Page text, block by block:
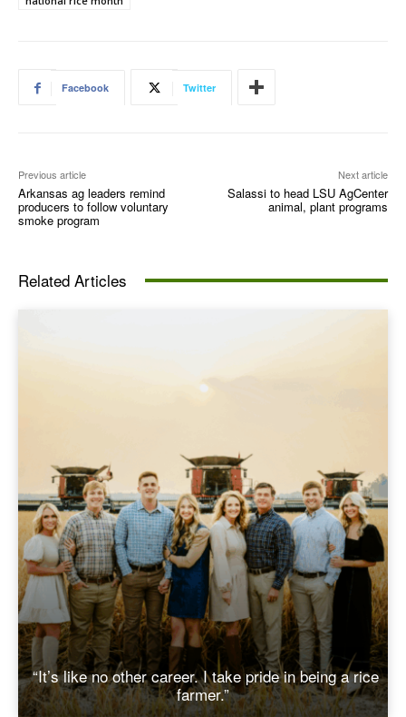
Facebook Twitter
Previous article
Arkansas ag leaders remind
producers to follow voluntary
smoke program
Next article
Salassi to head LSU AgCenter
animal, plant programs
Related Articles
“It’s like no other career. I take pride in being a rice
farmer.”